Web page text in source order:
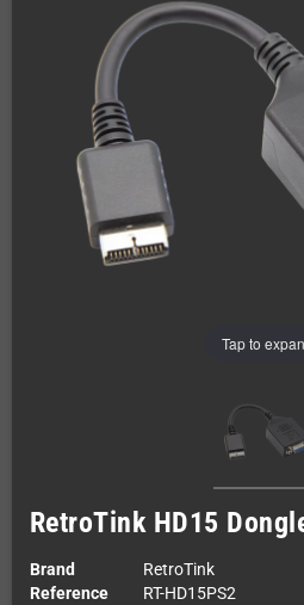
Tap to
RetroTink HD15
Brand
RetroTink
Reference
RT-HD15PS2